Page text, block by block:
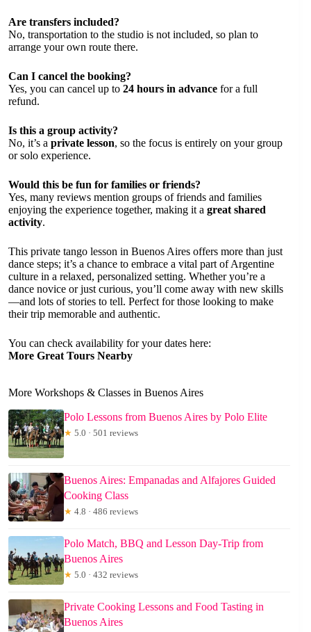
Are transfers included?
No, transportation to the studio is not included, so plan to
arrange your own route there.
Can I cancel the booking?
Yes, you can cancel up to 24 hours in advance for a full
refund.
Is this a group activity?
No, it’s a private lesson, so the focus is entirely on your group
or solo experience.
Would this be fun for families or friends?
Yes, many reviews mention groups of friends and families
enjoying the experience together, making it a great shared
activity.
This private tango lesson in Buenos Aires offers more than just
dance steps; it’s a chance to embrace a vital part of Argentine
culture in a relaxed, personalized setting. Whether you’re a
dance novice or just curious, you’ll come away with new skills
—and lots of stories to tell. Perfect for those looking to make
their trip memorable and authentic.
You can check availability for your dates here:
More Great Tours Nearby
More Workshops & Classes in Buenos Aires
Polo Lessons from Buenos Aires by Polo Elite
★ 5.0 · 501 reviews
Buenos Aires: Empanadas and Alfajores Guided
Cooking Class
★ 4.8 · 486 reviews
Polo Match, BBQ and Lesson Day-Trip from
Buenos Aires
★ 5.0 · 432 reviews
Private Cooking Lessons and Food Tasting in
Buenos Aires